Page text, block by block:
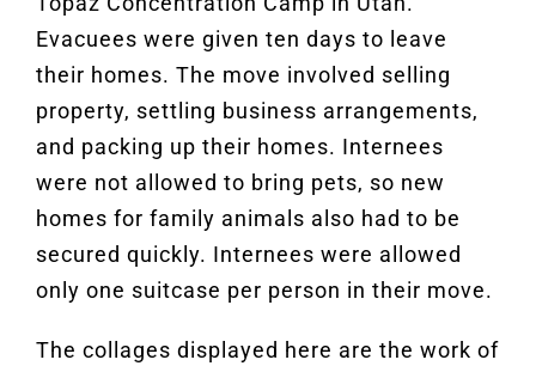
Evacuees were given ten days to leave
their homes. The move involved selling
property, settling business arrangements,
and packing up their homes. Internees
were not allowed to bring pets, so new
homes for family animals also had to be
secured quickly. Internees were allowed
only one suitcase per person in their move.
The collages displayed here are the work of